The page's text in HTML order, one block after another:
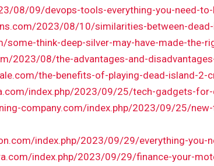
08/09/devops-tools-everything-you-need-
2023/08/10/similarities-between-
some-think-deep-silver-may-have-made-the-
2023/08/the-advantages-and-
the-benefits-of-playing-dead-island-2-
index.php/2023/09/25/tech-gadgets-
company.com/index.php/2023/09/25/
index.php/2023/09/29/everything-you-
index.php/2023/09/29/finance-your-